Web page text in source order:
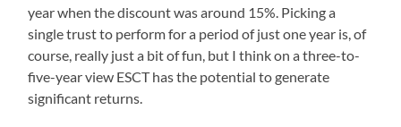
year when the discount was around 15%. Picking a
single trust to perform for a period of just one year is, of
course, really just a bit of fun, but I think on a three-to-
five-year view ESCT has the potential to generate
significant returns.